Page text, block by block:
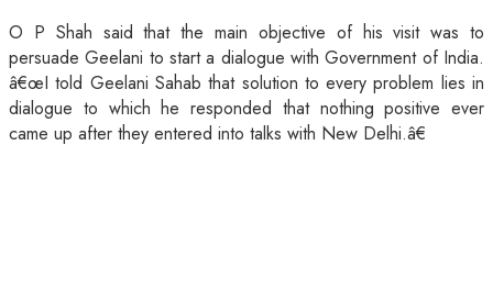
O P Shah said that the main objective of his visit was to
persuade Geelani to start a dialogue with Government of India.
â€œI told Geelani Sahab that solution to every problem lies in
dialogue to which he responded that nothing positive ever
came up after they entered into talks with New Delhi.â€